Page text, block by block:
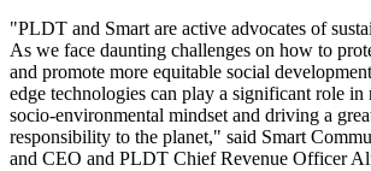
"PLDT and Smart are active advocates of
As we face daunting challenges on how to
and promote more equitable social
edge technologies can play a significant role
socio-environmental mindset and driving a
responsibility to the planet," said Smart
and CEO and PLDT Chief Revenue Officer